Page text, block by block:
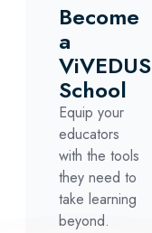
Become
a
ViVEDUS
School
Equip your
educators
with the tools
they need to
take learning
beyond.